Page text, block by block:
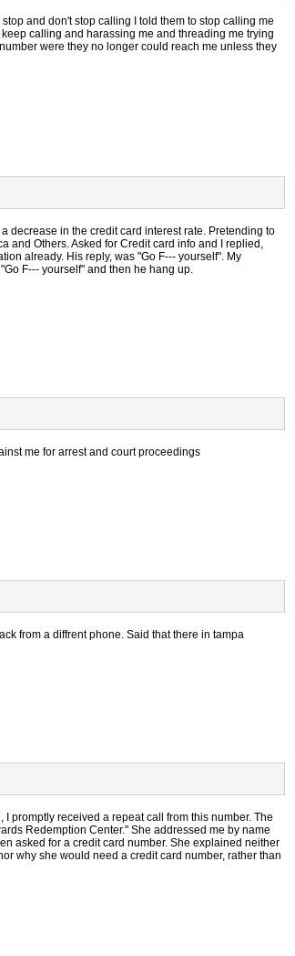
and don't stop calling I told them to stop calling me
calling and harassing me and threading me trying
were they no longer could reach me unless they
decrease in the credit card interest rate. Pretending to
and Others. Asked for Credit card info and I replied,
already. His reply, was "Go F--- yourself". My
F--- yourself" and then he hang up.
me for arrest and court proceedings
from a diffrent phone. Said that there in tampa
promptly received a repeat call from this number. The
Redemption Center." She addressed me by name
asked for a credit card number. She explained neither
why she would need a credit card number, rather than